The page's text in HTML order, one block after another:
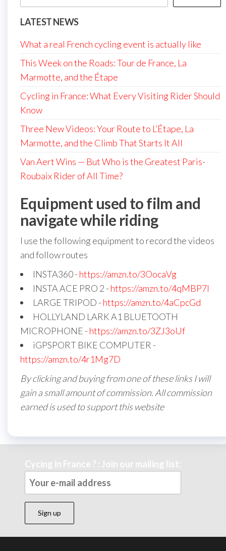
LATEST NEWS
What a real French cycling event is actually like
This Week on the Roads: Tour de France, La
Marmotte, and the Étape
Cycling in France: What Every Visiting Rider Should
Know
Three New Videos: Your Route to L’Étape, La
Marmotte, and the Climb That Starts It All
Van Aert Wins — But Who is the Greatest Paris-
Roubaix Rider of All Time?
Equipment used to film and
navigate while riding
I use the following equipment to record the videos
and follow routes
INSTA360 - https://amzn.to/3OocaVg
INSTA ACE PRO 2 - https://amzn.to/4qMBP7I
LARGE TRIPOD - https://amzn.to/4aCpcGd
HOLLYLAND LARK A1 BLUETOOTH
MICROPHONE - https://amzn.to/3ZJ3oUf
iGPSPORT BIKE COMPUTER -
https://amzn.to/4r1Mg7D
By clicking and buying from one of these links I will
gain a small amount of commission. All commission
earned is used to support this website
Cycing in France ? : Join our mailing list: